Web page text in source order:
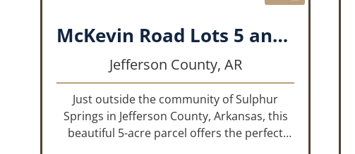
McKevin Road Lots 5 and 6
Jefferson County, AR
Just outside the community of Sulphur
Springs in Jefferson County, Arkansas, this
beautiful 5-acre parcel offers the perfect